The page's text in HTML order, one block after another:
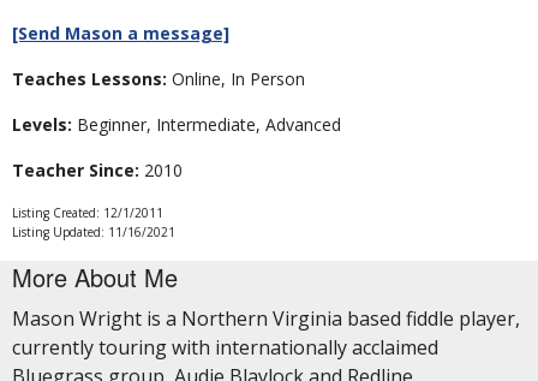
[Send Mason a message]
Teaches Lessons: Online, In Person
Levels: Beginner, Intermediate, Advanced
Teacher Since: 2010
Listing Created: 12/1/2011
Listing Updated: 11/16/2021
More About Me
Mason Wright is a Northern Virginia based fiddle player,
currently touring with internationally acclaimed